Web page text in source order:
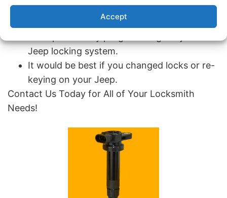
Accept
refuses to turn, or the push to start function
Jeep locking system.
It would be best if you changed locks or re-
keying on your Jeep.
Contact Us Today for All of Your Locksmith
Needs!